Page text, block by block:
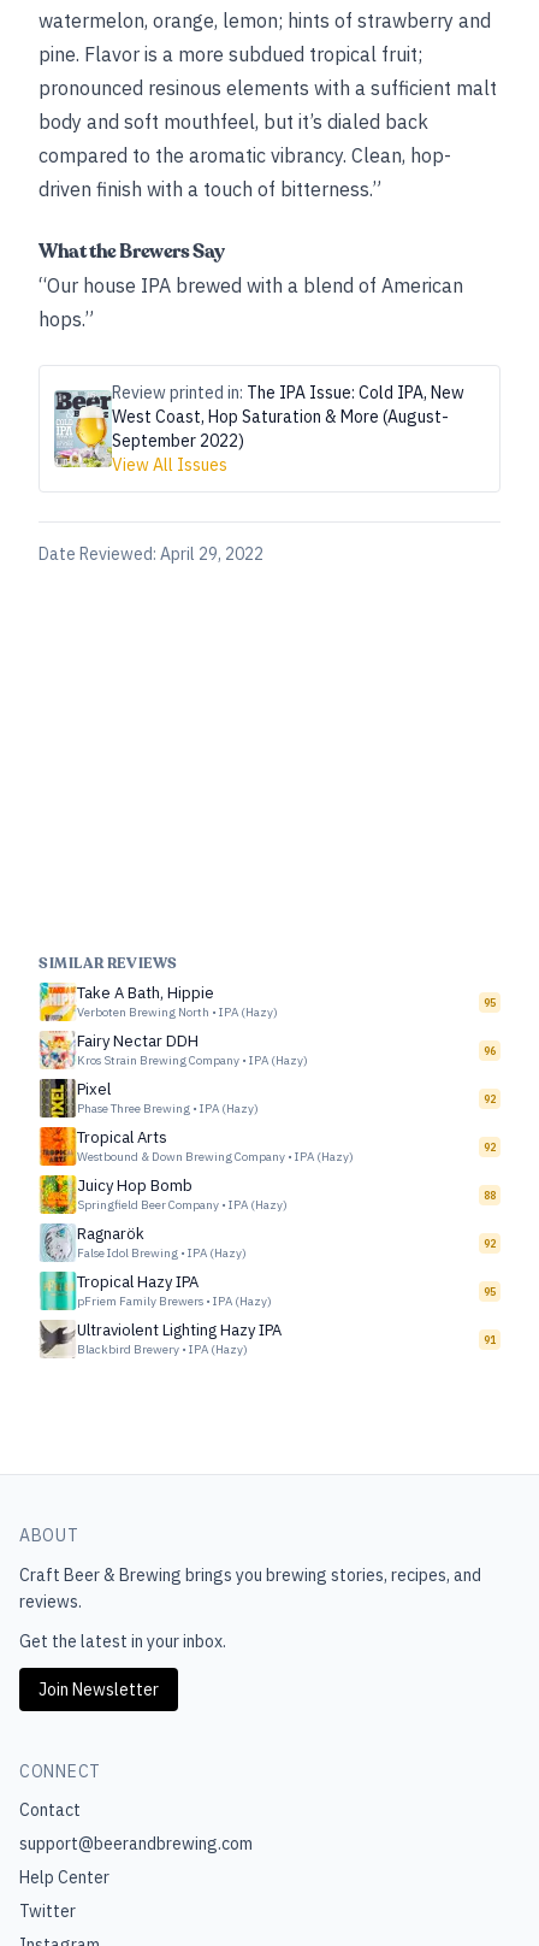
watermelon, orange, lemon; hints of strawberry and
pine. Flavor is a more subdued tropical fruit;
pronounced resinous elements with a sufficient malt
body and soft mouthfeel, but it’s dialed back
compared to the aromatic vibrancy. Clean, hop-
driven finish with a touch of bitterness.”
What the Brewers Say
“Our house IPA brewed with a blend of American
hops.”
Review printed in: The IPA Issue: Cold IPA, New
West Coast, Hop Saturation & More (August-
September 2022)
View All Issues
Date Reviewed: April 29, 2022
SIMILAR REVIEWS
Take A Bath, Hippie
Verboten Brewing North • IPA (Hazy)
95
Fairy Nectar DDH
Kros Strain Brewing Company • IPA (Hazy)
96
Pixel
Phase Three Brewing • IPA (Hazy)
92
Tropical Arts
Westbound & Down Brewing Company • IPA (Hazy)
92
Juicy Hop Bomb
Springfield Beer Company • IPA (Hazy)
88
Ragnarök
False Idol Brewing • IPA (Hazy)
92
Tropical Hazy IPA
pFriem Family Brewers • IPA (Hazy)
95
Ultraviolent Lighting Hazy IPA
Blackbird Brewery • IPA (Hazy)
91
ABOUT
Craft Beer & Brewing brings you brewing stories, recipes, and
reviews.
Get the latest in your inbox.
Join Newsletter
CONNECT
Contact
support@beerandbrewing.com
Help Center
Twitter